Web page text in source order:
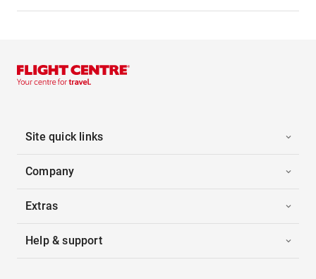
Site quick links
Company
Extras
Help & support